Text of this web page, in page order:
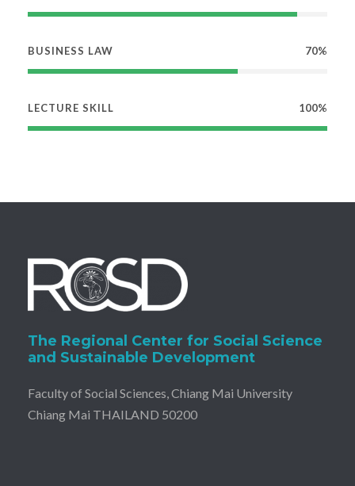
BUSINESS LAW 70%
LECTURE SKILL 100%
The Regional Center for Social Science
and Sustainable Development
Faculty of Social Sciences, Chiang Mai University
Chiang Mai THAILAND 50200